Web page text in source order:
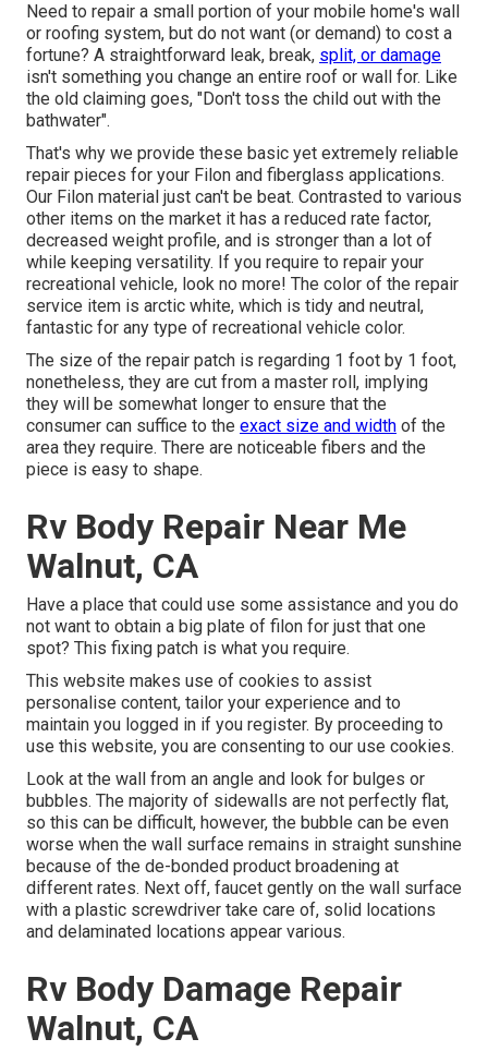
Need to repair a small portion of your mobile home's wall
or roofing system, but do not want (or demand) to cost a
fortune? A straightforward leak, break, split, or damage
isn't something you change an entire roof or wall for. Like
the old claiming goes, "Don't toss the child out with the
bathwater".
That's why we provide these basic yet extremely reliable
repair pieces for your Filon and fiberglass applications.
Our Filon material just can't be beat. Contrasted to various
other items on the market it has a reduced rate factor,
decreased weight profile, and is stronger than a lot of
while keeping versatility. If you require to repair your
recreational vehicle, look no more! The color of the repair
service item is arctic white, which is tidy and neutral,
fantastic for any type of recreational vehicle color.
The size of the repair patch is regarding 1 foot by 1 foot,
nonetheless, they are cut from a master roll, implying
they will be somewhat longer to ensure that the
consumer can suffice to the exact size and width of the
area they require. There are noticeable fibers and the
piece is easy to shape.
Rv Body Repair Near Me
Walnut, CA
Have a place that could use some assistance and you do
not want to obtain a big plate of filon for just that one
spot? This fixing patch is what you require.
This website makes use of cookies to assist
personalise content, tailor your experience and to
maintain you logged in if you register. By proceeding to
use this website, you are consenting to our use cookies.
Look at the wall from an angle and look for bulges or
bubbles. The majority of sidewalls are not perfectly flat,
so this can be difficult, however, the bubble can be even
worse when the wall surface remains in straight sunshine
because of the de-bonded product broadening at
different rates. Next off, faucet gently on the wall surface
with a plastic screwdriver take care of, solid locations
and delaminated locations appear various.
Rv Body Damage Repair
Walnut, CA